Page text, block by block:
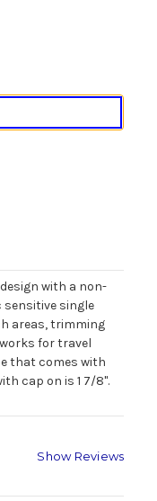
with a non-
sensitive single
areas, trimming
for travel
that comes with
cap on is 1 7/8".
Show Reviews